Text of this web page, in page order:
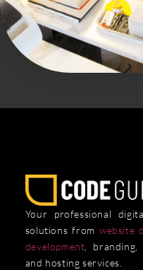
Your professional
solutions from website
development ,
and hosting services.